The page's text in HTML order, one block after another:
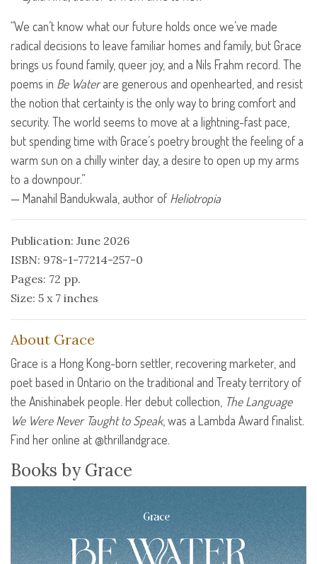
“We can’t know what our future holds once we’ve made
radical decisions to leave familiar homes and family, but Grace
brings us found family, queer joy, and a Nils Frahm record. The
poems in Be Waterare generous and openhearted, and resist
the notion that certainty is the only way to bring comfort and
security. The world seems to move at a lightning-fast pace,
but spending time with Grace’s poetry brought the feeling of a
warm sun on a chilly winter day, a desire to open up my arms
to a downpour.”
— Manahil Bandukwala, author of Heliotropia
Publication: June 2026
ISBN: 978-1-77214-257-0
Pages: 72 pp.
Size: 5 x 7 inches
About Grace
Grace is a Hong Kong-born settler, recovering marketer, and
poet based in Ontario on the traditional and Treaty territory of
the Anishinabek people. Her debut collection, The Language
We Were Never Taught to Speak, was a Lambda Award finalist.
Find her online at @thrillandgrace.
Books by Grace